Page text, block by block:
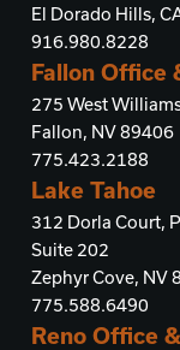
El Dorado Hills,
916.980.8228
Fallon Office
275 West
Fallon, NV 89406
775.423.2188
Lake Tahoe
312 Dorla Court,
Suite 202
Zephyr Cove, NV
775.588.6490
Reno Office